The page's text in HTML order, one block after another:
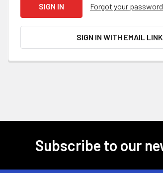
Forgot your
SIGN IN WITH EMAIL LINK
Subscribe to our